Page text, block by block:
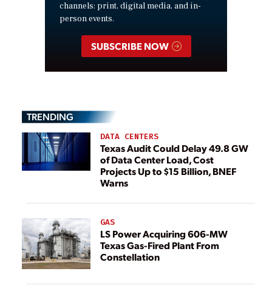
channels: print, digital media, and in-
person events.
SUBSCRIBE NOW
TRENDING
DATA CENTERS
Texas Audit Could Delay 49.8 GW
of Data Center Load, Cost
Projects Up to $15 Billion, BNEF
Warns
GAS
LS Power Acquiring 606-MW
Texas Gas-Fired Plant From
Constellation